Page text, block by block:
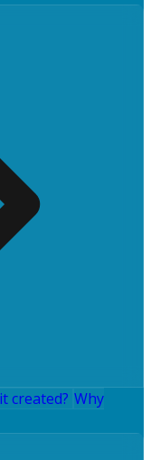
created? Why